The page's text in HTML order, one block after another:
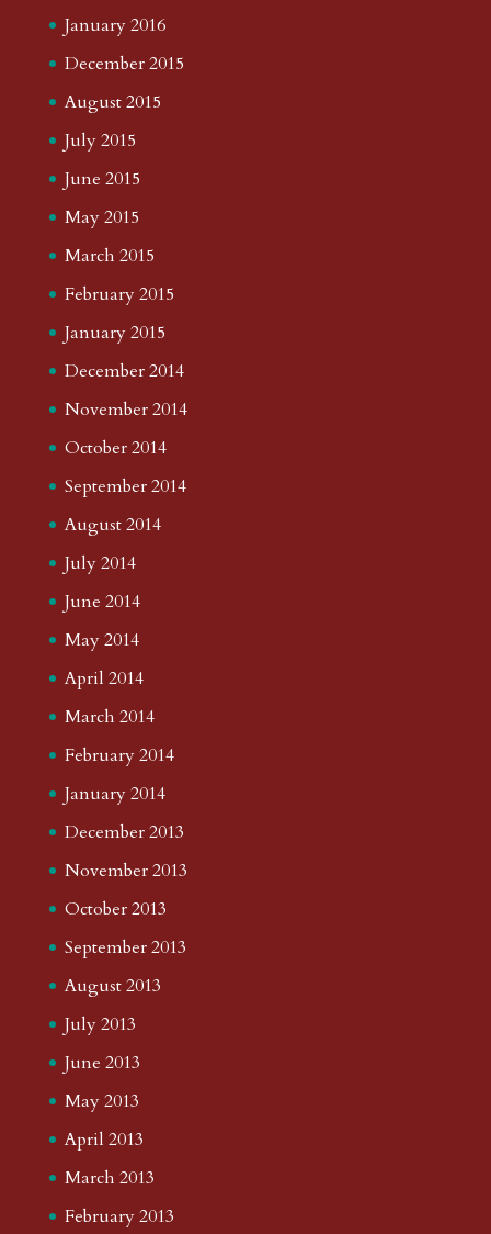
January 2016
December 2015
August 2015
July 2015
June 2015
May 2015
March 2015
February 2015
January 2015
December 2014
November 2014
October 2014
September 2014
August 2014
July 2014
June 2014
May 2014
April 2014
March 2014
February 2014
January 2014
December 2013
November 2013
October 2013
September 2013
August 2013
July 2013
June 2013
May 2013
April 2013
March 2013
February 2013